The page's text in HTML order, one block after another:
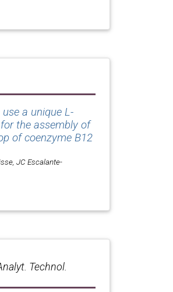
a unique L-
the assembly of
of coenzyme B12
JC Escalante-
Technol.